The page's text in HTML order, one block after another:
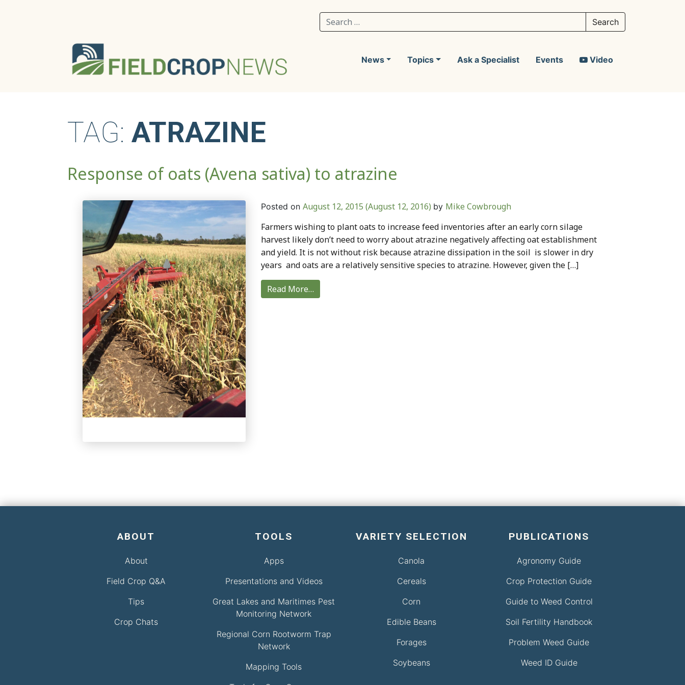
Search for:
News Topics Ask a Specialist Events Video
TAG: ATRAZINE
Response of oats (Avena sativa) to atrazine
Posted on August 12, 2015 (August 12, 2016) by Mike Cowbrough
Farmers wishing to plant oats to increase feed inventories after an early corn silage
harvest likely don’t need to worry about atrazine negatively affecting oat establishment
and yield. It is not without risk because atrazine dissipation in the soil is slower in dry
years and oats are a relatively sensitive species to atrazine. However, given the […]
Read More…
ABOUT
About
Field Crop Q&A
Tips
Crop Chats
TOOLS
Apps
Presentations and Videos
Great Lakes and Maritimes Pest
Monitoring Network
Regional Corn Rootworm Trap
Network
Mapping Tools
VARIETY SELECTION
Canola
Cereals
Corn
Edible Beans
Forages
Soybeans
PUBLICATIONS
Agronomy Guide
Crop Protection Guide
Guide to Weed Control
Soil Fertility Handbook
Problem Weed Guide
Weed ID Guide